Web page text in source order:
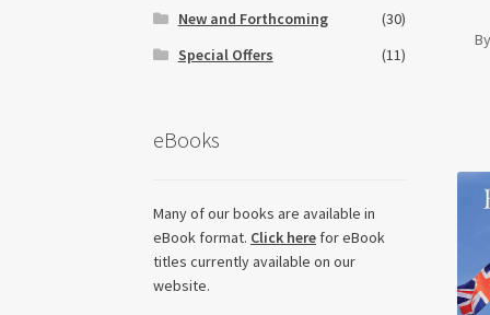
New and Forthcoming
(30)
Special Offers
(11)
eBooks
Many of our books are available in
eBook format. Click here for eBook
titles currently available on our
website.